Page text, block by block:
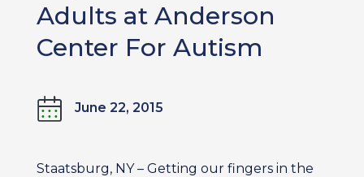
Adults at Anderson
Center For Autism
June 22, 2015
Staatsburg, NY – Getting our fingers in the